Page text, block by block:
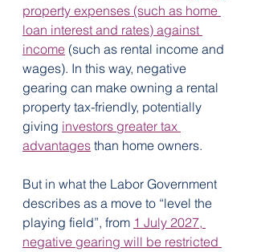
property expenses (such as home
loan interest and rates) against
income (such as rental income and
wages). In this way, negative
gearing can make owning a rental
property tax-friendly, potentially
giving investors greater tax
advantages than home owners.
But in what the Labor Government
describes as a move to “level the
playing field”, from 1 July 2027,
negative gearing will be restricted